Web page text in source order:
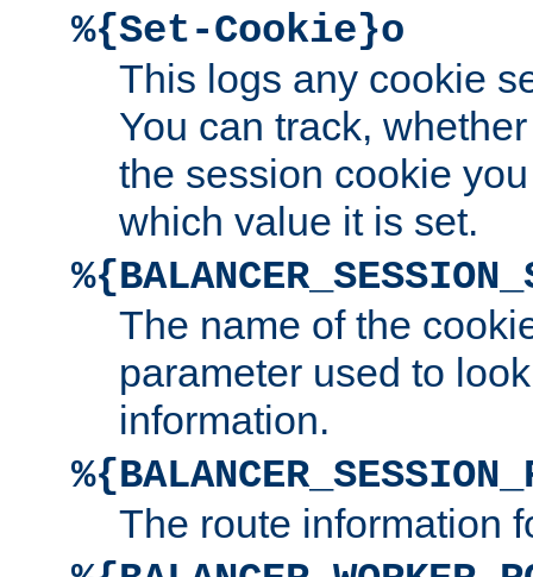
%{Set-Cookie}o
This logs any cookie
You can track,
the session cookie
which value it is set.
The name of the
parameter used to
information.
The route information